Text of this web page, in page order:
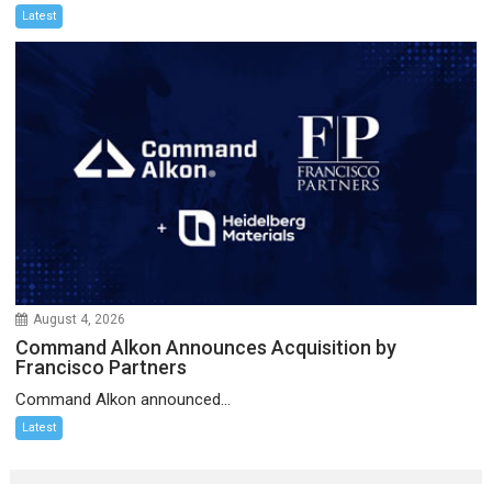
Latest
August 4, 2026
Command Alkon Announces Acquisition by
Francisco Partners
Command Alkon announced...
Latest